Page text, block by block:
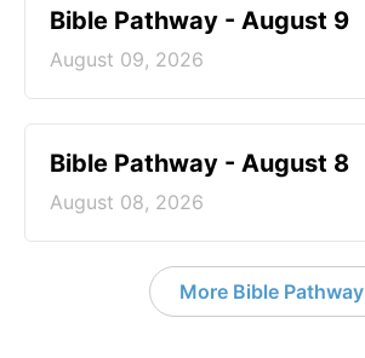
Bible Pathway - August 9
August 09, 2026
Bible Pathway - August 8
August 08, 2026
More Bible Pathway